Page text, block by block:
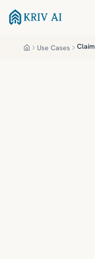
HomeUse Cases